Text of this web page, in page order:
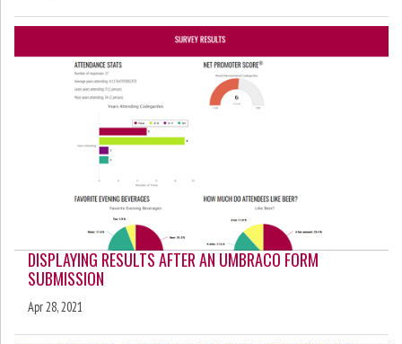
DISPLAYING RESULTS AFTER AN UMBRACO FORM
SUBMISSION
Apr 28, 2021